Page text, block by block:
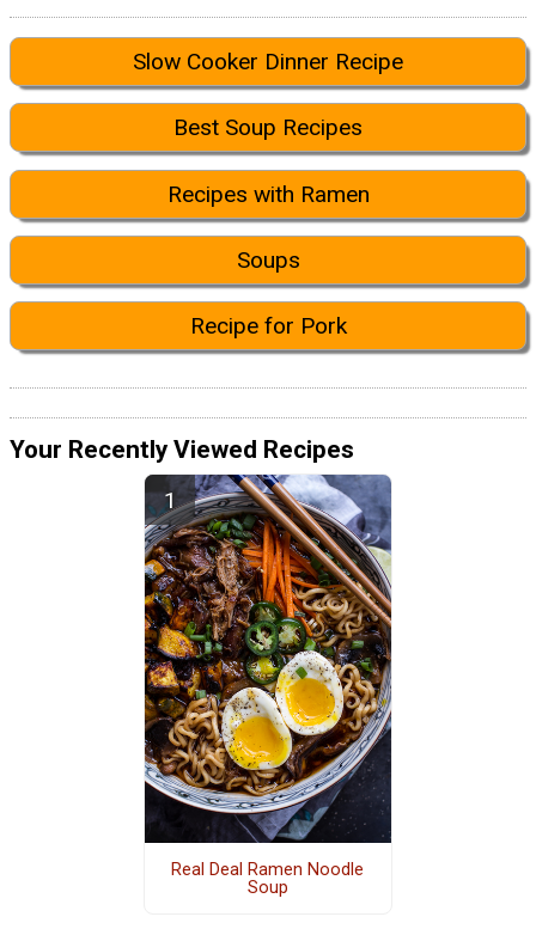
Slow Cooker Dinner Recipe
Best Soup Recipes
Recipes with Ramen
Soups
Recipe for Pork
Your Recently Viewed Recipes
Real Deal Ramen Noodle
Soup